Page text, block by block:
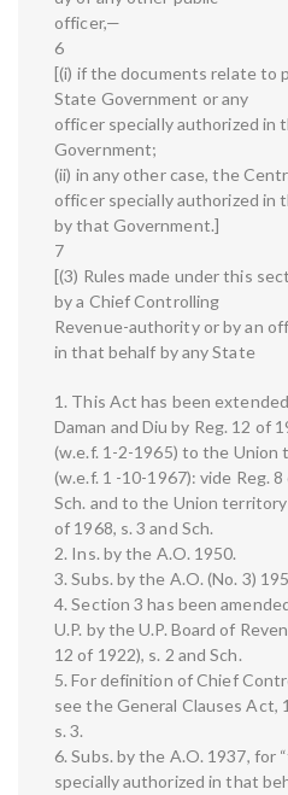
officer,—
6
[(i) if the documents relate to
State Government or any
officer specially authorized in
Government;
(ii) in any other case, the
officer specially authorized in
by that Government.]
7
[(3) Rules made under this
by a Chief Controlling
Revenue-authority or by an
in that behalf by any State
1. This Act has been
Daman and Diu by Reg. 12 of
(w.e.f. 1-2-1965) to the Union
(w.e.f. 1 -10-1967): vide Reg.
Sch. and to the Union
of 1968, s. 3 and Sch.
2. Ins. by the A.O. 1950.
3. Subs. by the A.O. (No. 3)
4. Section 3 has been
U.P. by the U.P. Board of
12 of 1922), s. 2 and Sch.
5. For definition of Chief
see the General Clauses Act,
s. 3.
6. Subs. by the A.O. 1937, for
specially authorized in that